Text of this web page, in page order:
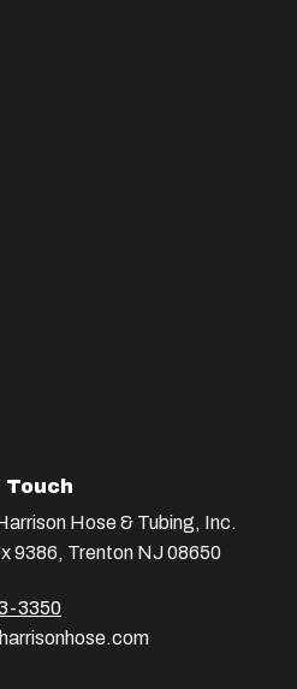
Touch
Hose & Tubing, Inc.
9386, Trenton NJ 08650
3350